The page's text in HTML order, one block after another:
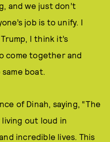
and we just don’t
job is to unify. I
I think it’s
come together and
boat.
of Dinah, saying, “The
living out loud in
incredible lives. This